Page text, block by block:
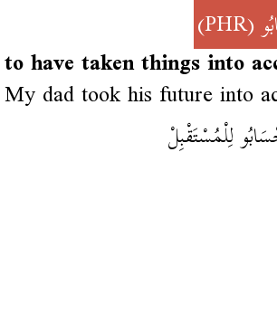
(PHR)
to have taken things into
My dad took his future into
لِلْمُسْتَقْبِلْ